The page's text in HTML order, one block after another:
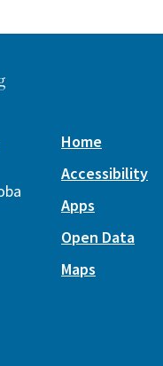
Home
Accessibility
Apps
Open Data
Maps